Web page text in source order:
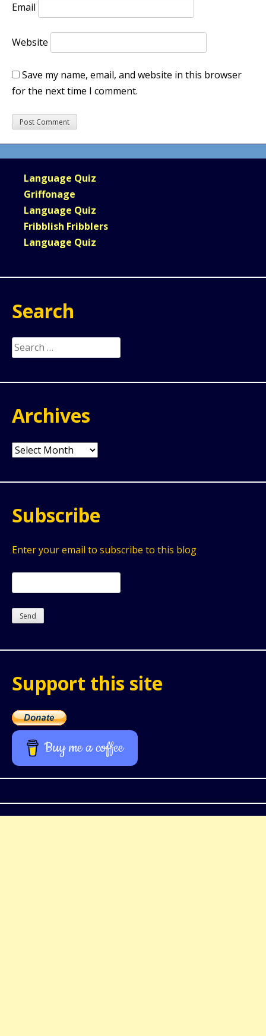
Email
Website
Save my name, email, and website in this browser
for the next time I comment.
Language Quiz
Griffonage
Language Quiz
Fribblish Fribblers
Language Quiz
Search
Search
for:
Archives
Archives
Subscribe
Enter your email to subscribe to this blog
Support this site
Buy me a coffee